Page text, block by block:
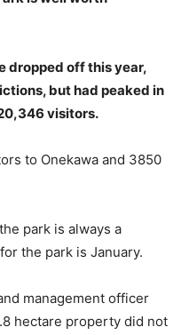
dropped off this year,
but had peaked in
visitors.
to Onekawa and 3850
park is always a
the park is January.
management officer
hectare property did not